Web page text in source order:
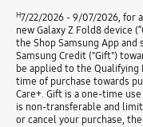
H7/22/2026 - 9/07/2026, for
new Galaxy Z Fold8 device
the Shop Samsung App and
Samsung Credit ("Gift")
be applied to the Qualifying
time of purchase towards
Care+. Gift is a one-time
is non-transferable and
or cancel your purchase,